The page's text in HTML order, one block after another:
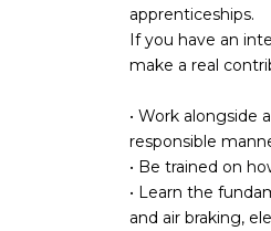
apprenticeships.
If you have an
make a real
• Work alongside
responsible
• Be trained on
• Learn the
and air braking,